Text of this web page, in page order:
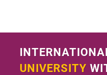
UNIVERSITY